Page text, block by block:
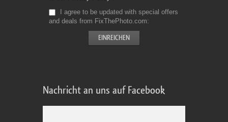
I agree to be updated with special offers
and deals from FixThePhoto.com
Nachricht an uns auf Facebook